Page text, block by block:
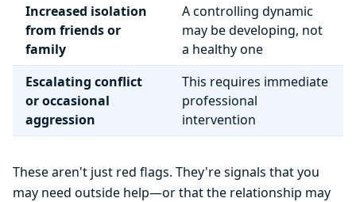
Increased isolation
from friends or
family
A controlling dynamic
may be developing, not
a healthy one
Escalating conflict
or occasional
aggression
This requires immediate
professional
intervention
These aren't just red flags. They're signals that you
may need outside help—or that the relationship may